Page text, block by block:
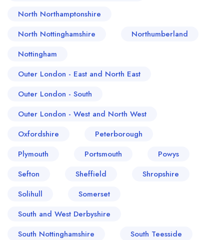
North Northamptonshire
North Nottinghamshire
Northumberland
Nottingham
Outer London - East and North East
Outer London - South
Outer London - West and North West
Oxfordshire
Peterborough
Plymouth
Portsmouth
Powys
Sefton
Sheffield
Shropshire
Solihull
Somerset
South and West Derbyshire
South Nottinghamshire
South Teesside